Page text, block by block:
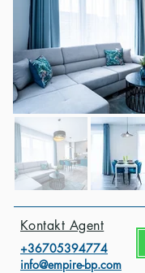
Kontakt Agent
+36705394774
info@empire-bp.com